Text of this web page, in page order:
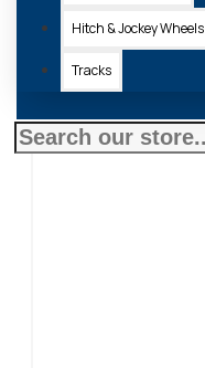
Hitch & Jockey Wheels
Tracks